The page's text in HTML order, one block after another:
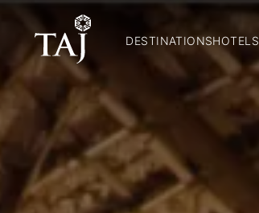
DESTINATIONSHOTELS